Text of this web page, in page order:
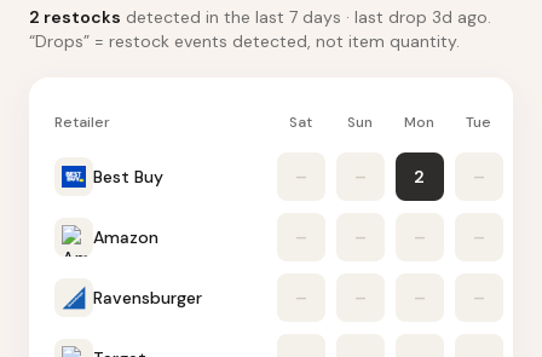
2 restocks detected in the last 7 days · last drop 3d ago.
“Drops” = restock events detected, not item quantity.
Retailer Sat Sun Mon Tue
Best Buy – – 2 –
Amazon – – – –
Ravensburger – – – –